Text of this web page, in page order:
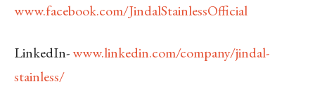
www.facebook.com/JindalStainlessOfficial
LinkedIn-www.linkedin.com/company/jindal-
stainless/